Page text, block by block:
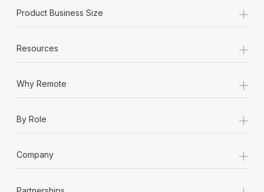
Product Business Size +
Resources +
Why Remote +
By Role +
Company +